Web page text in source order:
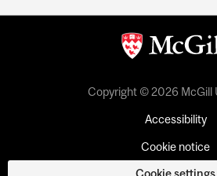
Copyright © 2026 McGill
Accessibility
Cookie notice
Cookie settings